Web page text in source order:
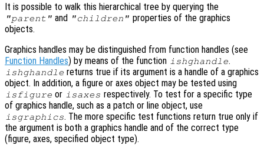
It is possible to walk this hierarchical tree by querying the
"parent" and "children" properties of the graphics
objects.
Graphics handles may be distinguished from function handles (see
Function Handles) by means of the function ishghandle.
ishghandle returns true if its argument is a handle of a graphics
object. In addition, a figure or axes object may be tested using
isfigure or isaxes respectively. To test for a specific type
of graphics handle, such as a patch or line object, use
isgraphics. The more specific test functions return true only if
the argument is both a graphics handle and of the correct type
(figure, axes, specified object type).